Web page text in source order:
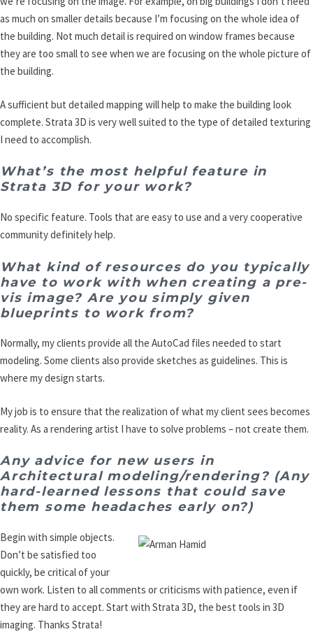
as much on smaller details because I’m focusing on the whole idea of
the building. Not much detail is required on window frames because
they are too small to see when we are focusing on the whole picture of
the building.
A sufficient but detailed mapping will help to make the building look
complete. Strata 3D is very well suited to the type of detailed texturing
I need to accomplish.
What’s the most helpful feature in
Strata 3D for your work?
No specific feature. Tools that are easy to use and a very cooperative
community definitely help.
What kind of resources do you typically
have to work with when creating a pre-
vis image? Are you simply given
blueprints to work from?
Normally, my clients provide all the AutoCad files needed to start
modeling. Some clients also provide sketches as guidelines. This is
where my design starts.
My job is to ensure that the realization of what my client sees becomes
reality. As a rendering artist I have to solve problems – not create them.
Any advice for new users in
Architectural modeling/rendering? (Any
hard-learned lessons that could save
them some headaches early on?)
Begin with simple objects.
Don’t be satisfied too
quickly, be critical of your
own work. Listen to all comments or criticisms with patience, even if
they are hard to accept. Start with Strata 3D, the best tools in 3D
imaging. Thanks Strata!